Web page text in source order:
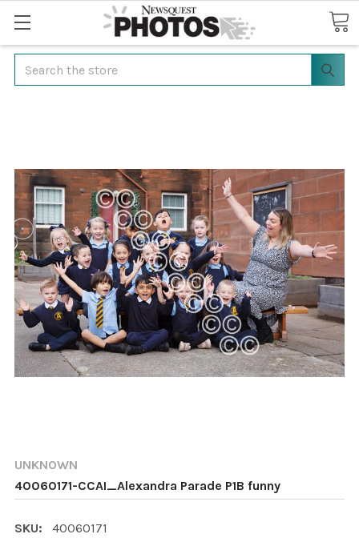
Search
UNKNOWN
40060171-CCAI_Alexandra Parade P1B funny
SKU: 40060171